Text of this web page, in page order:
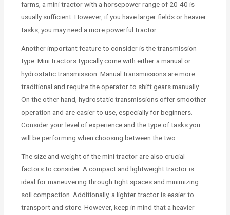
farms, a mini tractor with a horsepower range of 20-40 is
usually sufficient. However, if you have larger fields or heavier
tasks, you may need a more powerful tractor.
Another important feature to consider is the transmission
type. Mini tractors typically come with either a manual or
hydrostatic transmission. Manual transmissions are more
traditional and require the operator to shift gears manually.
On the other hand, hydrostatic transmissions offer smoother
operation and are easier to use, especially for beginners.
Consider your level of experience and the type of tasks you
will be performing when choosing between the two.
The size and weight of the mini tractor are also crucial
factors to consider. A compact and lightweight tractor is
ideal for maneuvering through tight spaces and minimizing
soil compaction. Additionally, a lighter tractor is easier to
transport and store. However, keep in mind that a heavier